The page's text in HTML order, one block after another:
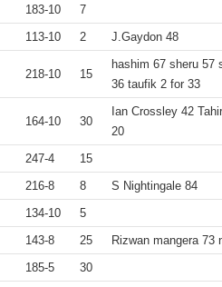
183-10 7
113-10 2 J.Gaydon 48
218-10 15
hashim 67 sheru 57 sheru 4 for
36 taufik 2 for 33
164-10 30
Ian Crossley 42
20
247-4 15
216-8 8 S Nightingale 84
134-10 5
143-8 25 Rizwan mangera 73
185-5 30